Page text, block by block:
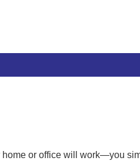
Ensure seamless production
to on-time deliverySpecial
or office will work—you